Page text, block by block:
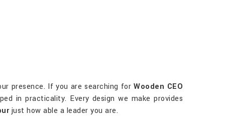
presence. If you are searching forWooden CEO
in practicality. Every design we make provides
just how able a leader you are.